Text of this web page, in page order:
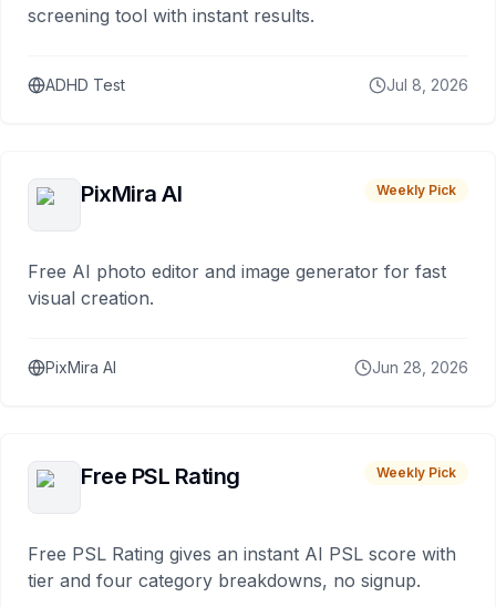
screening tool with instant results.
ADHD Test Jul 8, 2026
PixMira AI Weekly Pick
Free AI photo editor and image generator for fast
visual creation.
PixMira AI Jun 28, 2026
Free PSL Rating Weekly Pick
Free PSL Rating gives an instant AI PSL score with
tier and four category breakdowns, no signup.